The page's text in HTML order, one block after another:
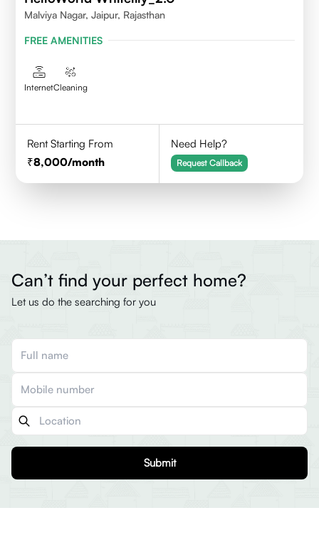
Malviya Nagar, Jaipur, Rajasthan
FREE AMENITIES
InternetCleaning
Rent Starting From
8,000/month
Need Help?
Request Callback
Can’t find your perfect home?
Let us do the searching for you
Submit